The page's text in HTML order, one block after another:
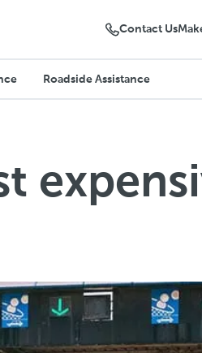
Contact Us
Roadside Assistance